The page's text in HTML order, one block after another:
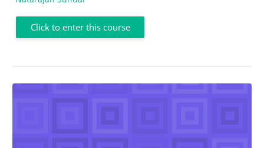
Click to enter this course